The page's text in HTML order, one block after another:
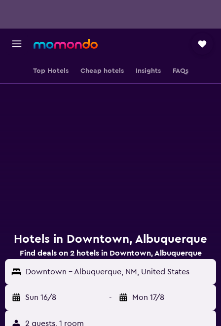
Top Hotels Cheap hotels Insights FAQs
Hotels in Downtown, Albuquerque
Find deals on 2 hotels in Downtown, Albuquerque
Downtown - Albuquerque, NM, United States
Sun 16/8 - Mon 17/8
2 guests, 1 room